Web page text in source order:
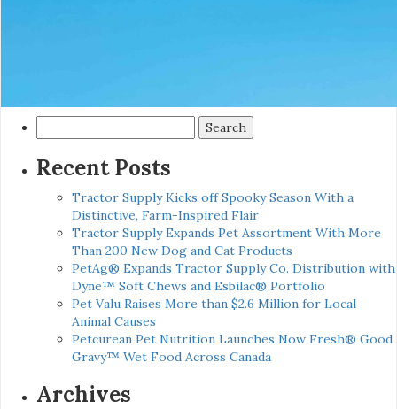
for:
Recent Posts
Tractor Supply Kicks off Spooky Season With a
Distinctive, Farm-Inspired Flair
Tractor Supply Expands Pet Assortment With More
Than 200 New Dog and Cat Products
PetAg® Expands Tractor Supply Co. Distribution with
Dyne™ Soft Chews and Esbilac® Portfolio
Pet Valu Raises More than $2.6 Million for Local
Animal Causes
Petcurean Pet Nutrition Launches Now Fresh® Good
Gravy™ Wet Food Across Canada
Archives